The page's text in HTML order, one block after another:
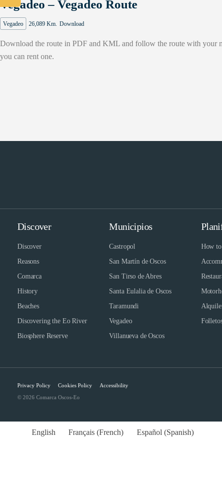
Vegadeo – Vegadeo Route
Vegadeo 26,089 Km. Download
Download the route in PDF and KML and follow the route with your
you can rent one.
Discover
Discover
Reasons
Comarca
History
Beaches
Discovering the Eo River
Biosphere Reserve
Municipios
Castropol
San Martín de Oscos
San Tirso de Abres
Santa Eulalia de Oscos
Taramundi
Vegadeo
Villanueva de Oscos
How to
Privacy Policy Cookies Policy
Accessibility
© 2026 Comarca Oscos-Eo
English Français (French) Español (Spanish)